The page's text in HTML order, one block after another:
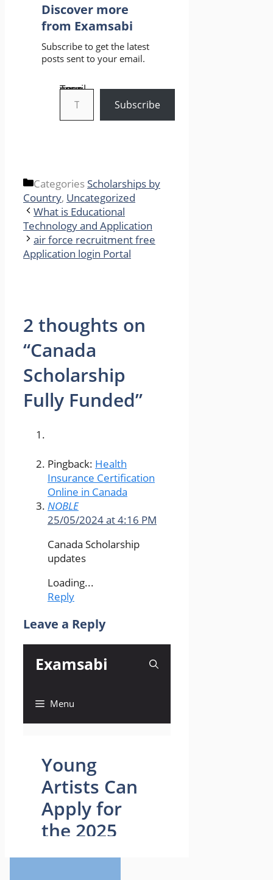
Discover more
from Examsabi
Subscribe to get the latest
posts sent to your email.
Type your email…
Subscribe
Categories Scholarships by
Country, Uncategorized
What is Educational
Technology and Application
air force recruitment free
Application login Portal
2 thoughts on
“Canada
Scholarship
Fully Funded”
Pingback: Health
Insurance Certification
Online in Canada
NOBLE
25/05/2024 at 4:16 PM
Canada Scholarship
updates
Loading...
Reply
Leave a Reply